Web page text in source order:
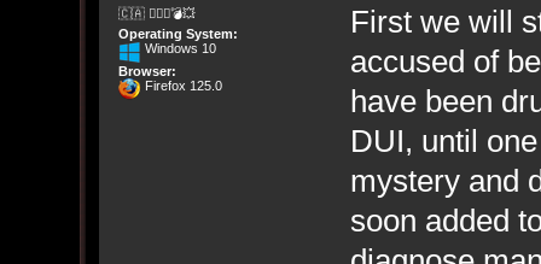
🇨🇦 🤦🏽‍♀️💣💥
Operating System:
Windows 10
Browser:
Firefox 125.0
First we will
accused of
have been
DUI, until
mystery and
soon added